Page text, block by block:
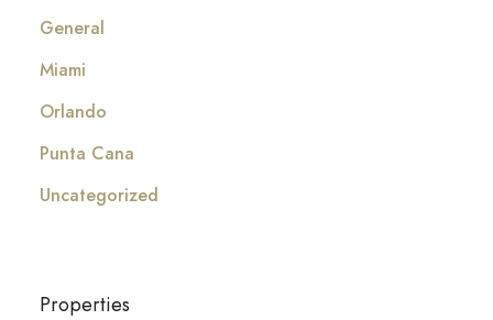
General
Miami
Orlando
Punta Cana
Uncategorized
Properties